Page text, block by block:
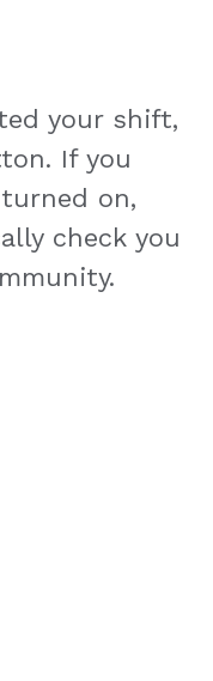
your shift,
If you
on,
check you